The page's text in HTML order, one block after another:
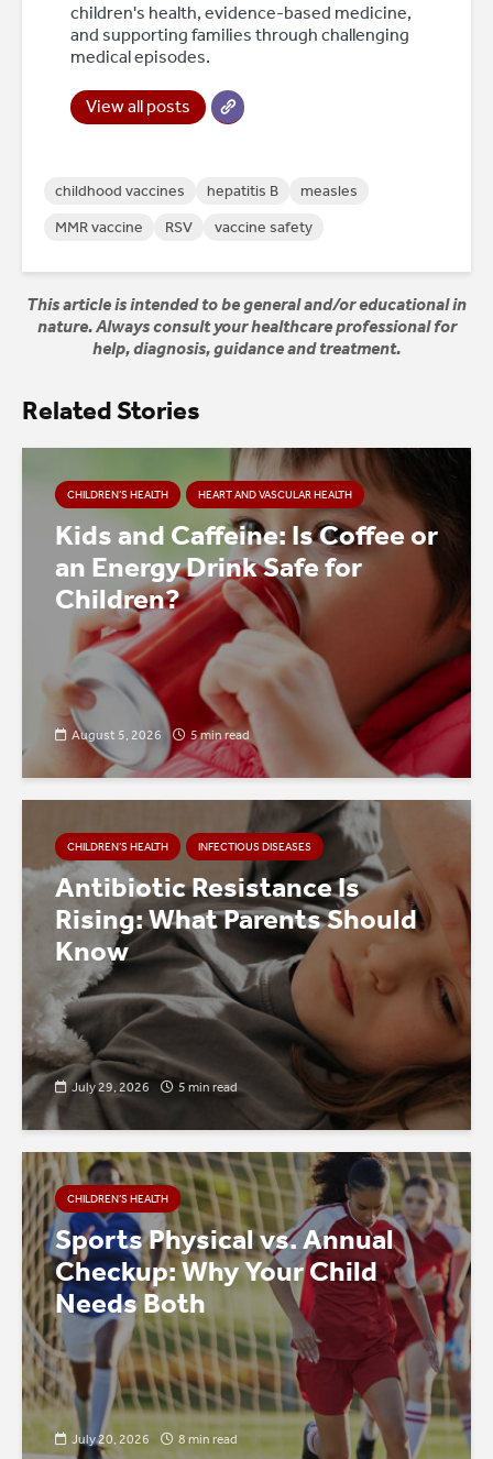
children's health, evidence-based medicine,
and supporting families through challenging
medical episodes.
View all posts
childhood vaccines hepatitis B
measles
MMR vaccine
RSV vaccine safety
This article is intended to be general and/or educational in
nature. Always consult your healthcare professional for
help, diagnosis, guidance and treatment.
Related Stories
CHILDREN’S HEALTH HEART AND VASCULAR HEALTH
Kids and Caffeine: Is Coffee or
an Energy Drink Safe for
Children?
August 5, 2026 5 min read
CHILDREN’S HEALTH INFECTIOUS DISEASES
Antibiotic Resistance Is
Rising: What Parents Should
Know
July 29, 2026 5 min read
CHILDREN’S HEALTH
Sports Physical vs. Annual
Checkup: Why Your Child
Needs Both
July 20, 2026 8 min read